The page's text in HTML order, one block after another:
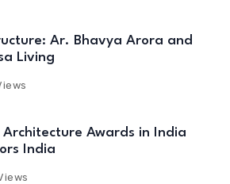
Ar. Bhavya Arora and
Living
Architecture Awards in India
India